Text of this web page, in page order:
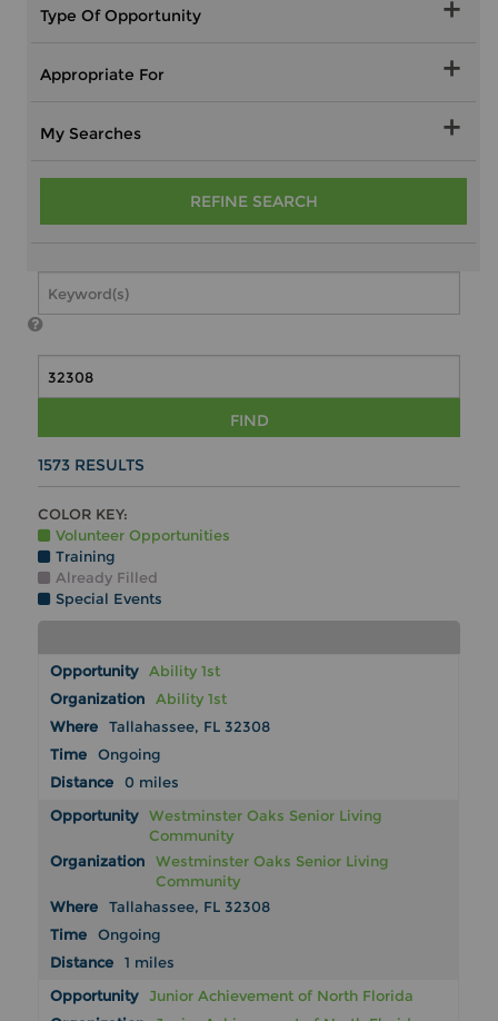
Type Of Opportunity
Appropriate For
My Searches
REFINE SEARCH
FIND
1573 RESULTS
COLOR KEY:
Volunteer Opportunities
Training
Already Filled
Special Events
Ability 1st
Ability 1st
Tallahassee, FL 32308
Ongoing
0 miles
Westminster Oaks Senior Living
Community
Westminster Oaks Senior Living
Community
Tallahassee, FL 32308
Ongoing
1 miles
Junior Achievement of North Florida